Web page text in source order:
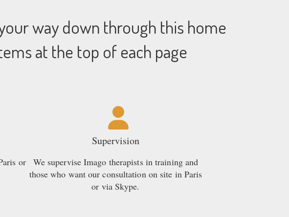
way down through this home
at the top of each page
or
Supervision
We supervise Imago therapists in training and
those who want our consultation on site in Paris
or via Skype.